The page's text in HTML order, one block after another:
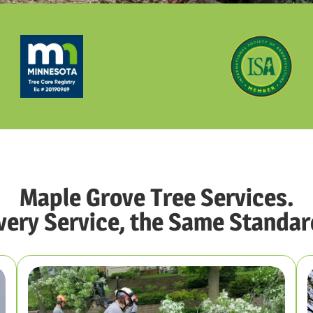
Maple Grove Tree Services.
Service, the Same